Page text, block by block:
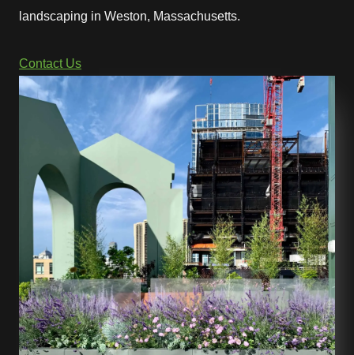
landscaping in Weston, Massachusetts.
Contact Us